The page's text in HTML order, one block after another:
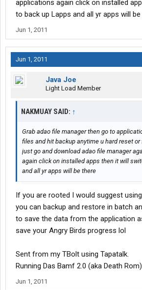
applications again click on installed
to back up Lapps and all yr apps will
Jun 1, 2011
Jun 1, 2011
Java Joe
Light Load Member
NAKMUAY SAID: ↑
Grab adao file manager then go to
files and hit backup anytime u hard reset or
just go and download adao file manager
again click on installed apps then it will
and all yr apps will be there
If you are rooted I would suggest
you can backup and restore in batch
to save the data from the application
save your Angry Birds progress lol
Sent from my TBolt using Tapatalk.
Running Das Bamf 2.0 (aka Death Rom)
Jun 1, 2011